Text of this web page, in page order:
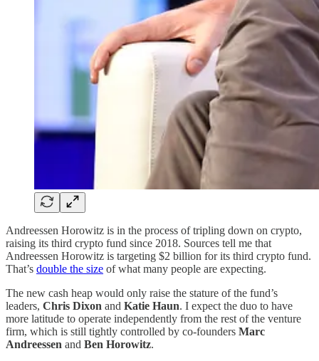
Andreessen Horowitz is in the process of tripling down on crypto,
raising its third crypto fund since 2018. Sources tell me that
Andreessen Horowitz is targeting $2 billion for its third crypto fund.
That’s double the size of what many people are expecting.
The new cash heap would only raise the stature of the fund’s
leaders, Chris Dixon and Katie Haun. I expect the duo to have
more latitude to operate independently from the rest of the venture
firm, which is still tightly controlled by co-founders Marc
Andreessen and Ben Horowitz.